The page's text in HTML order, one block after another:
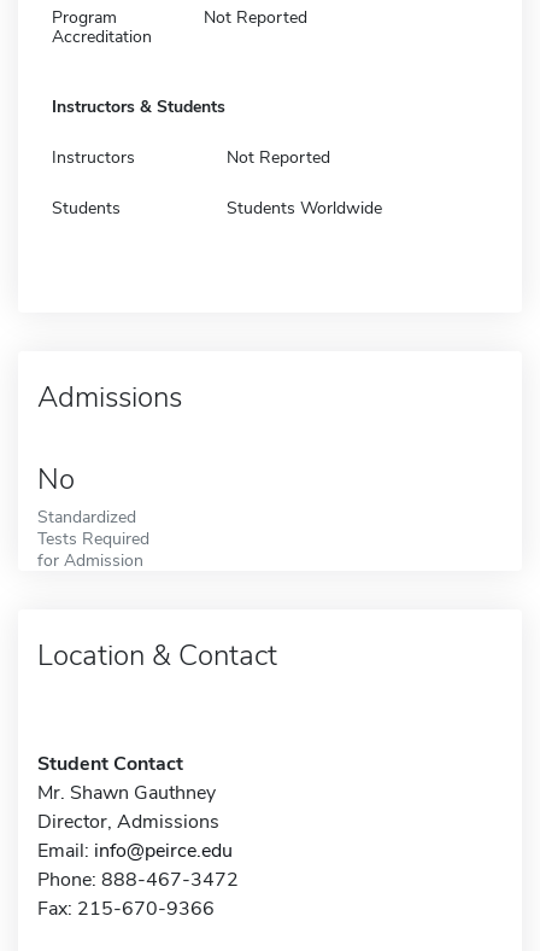
Program
Accreditation
Not Reported
Instructors & Students
Instructors Not Reported
Students Students Worldwide
Admissions
No
Standardized
Tests Required
for Admission
Location & Contact
Student Contact
Mr. Shawn Gauthney
Director, Admissions
Email: info@peirce.edu
Phone: 888-467-3472
Fax: 215-670-9366